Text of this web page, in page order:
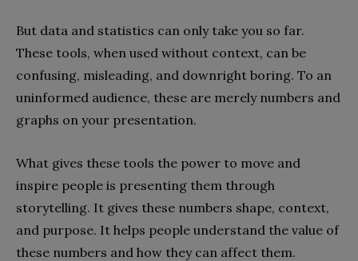
But data and statistics can only take you so far.
These tools, when used without context, can be
confusing, misleading, and downright boring. To an
uninformed audience, these are merely numbers and
graphs on your presentation.
What gives these tools the power to move and
inspire people is presenting them through
storytelling. It gives these numbers shape, context,
and purpose. It helps people understand the value of
these numbers and how they can affect them.